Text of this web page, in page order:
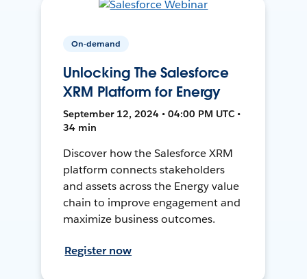
On-demand
Unlocking The Salesforce
XRM Platform for Energy
September 12, 2024 • 04:00 PM UTC •
34 min
Discover how the Salesforce XRM
platform connects stakeholders
and assets across the Energy value
chain to improve engagement and
maximize business outcomes.
Register now